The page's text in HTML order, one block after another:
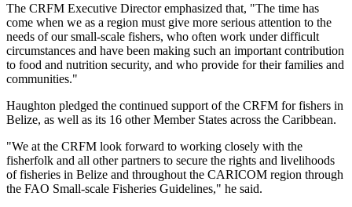
The CRFM Executive Director emphasized that, "The time has
come when we as a region must give more serious attention to the
needs of our small-scale fishers, who often work under difficult
circumstances and have been making such an important contribution
to food and nutrition security, and who provide for their families and
communities."
Haughton pledged the continued support of the CRFM for fishers in
Belize, as well as its 16 other Member States across the Caribbean.
"We at the CRFM look forward to working closely with the
fisherfolk and all other partners to secure the rights and livelihoods
of fisheries in Belize and throughout the CARICOM region through
the FAO Small-scale Fisheries Guidelines," he said.